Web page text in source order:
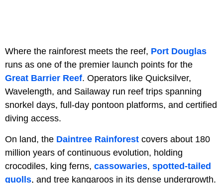
Where the rainforest meets the reef, Port Douglas
runs as one of the premier launch points for the
Great Barrier Reef. Operators like Quicksilver,
Wavelength, and Sailaway run reef trips spanning
snorkel days, full-day pontoon platforms, and certified
diving access.
On land, the Daintree Rainforest covers about 180
million years of continuous evolution, holding
crocodiles, king ferns, cassowaries, spotted-tailed
quolls, and tree kangaroos in its dense undergrowth.